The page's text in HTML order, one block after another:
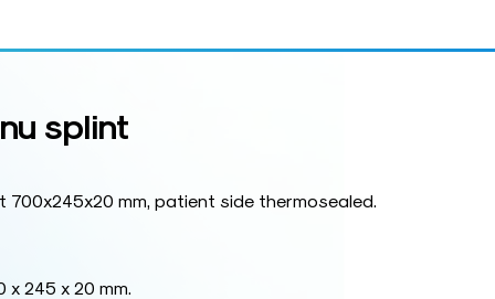
splint
700x245x20 mm, patient side thermosealed.
x 245 x 20 mm.